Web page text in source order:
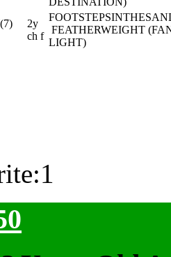
2y
ch f
FEATHERWEIGHT
LIGHT)